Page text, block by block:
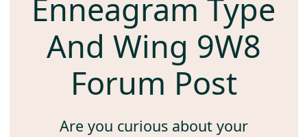
Enneagram Type
And Wing 9W8
Forum Post
Are you curious about your